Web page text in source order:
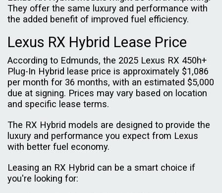
They offer the same luxury and performance with
the added benefit of improved fuel efficiency.
Lexus RX Hybrid Lease Price
According to Edmunds, the 2025 Lexus RX 450h+
Plug-In Hybrid lease price is approximately $1,086
per month for 36 months, with an estimated $5,000
due at signing. Prices may vary based on location
and specific lease terms.
The RX Hybrid models are designed to provide the
luxury and performance you expect from Lexus
with better fuel economy.
Leasing an RX Hybrid can be a smart choice if
you're looking for: